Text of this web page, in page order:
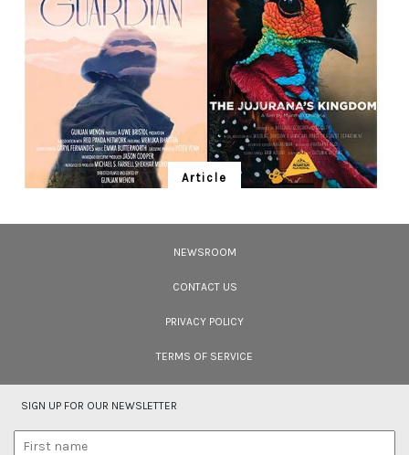
could be seen afloat. The image was obtained using an underwater light
and a diffused flashlight that illuminated the gently floating insects and the
tiny particles dotting the water around them. Photo: Mandar Ghumare
Article
NEWSROOM
CONTACT US
PRIVACY POLICY
TERMS OF SERVICE
SIGN UP FOR OUR NEWSLETTER